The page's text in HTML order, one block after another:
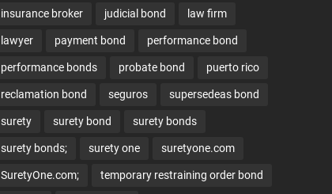
insurance broker judicial bond law firm
lawyer payment bond performance bond
performance bonds probate bond puerto rico
reclamation bond seguros supersedeas bond
surety surety bond surety bonds
surety bonds; surety one suretyone.com
SuretyOne.com; temporary restraining order bond